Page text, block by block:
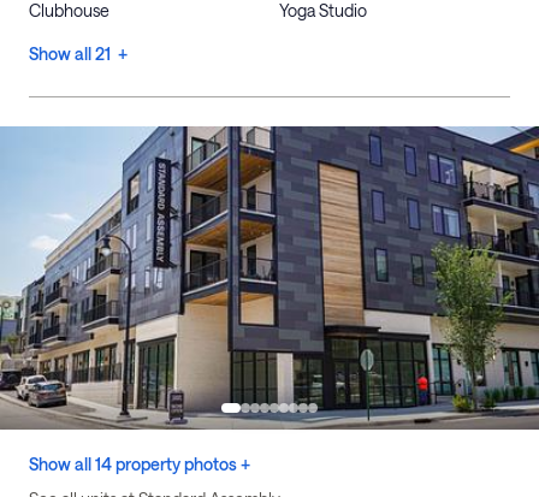
Clubhouse Yoga Studio
Show all 21 +
Show all 14 property photos +